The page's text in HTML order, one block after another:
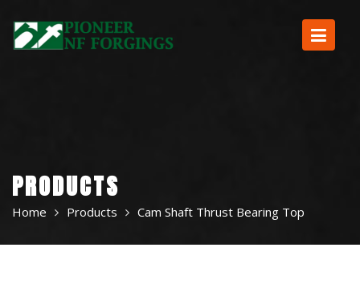
content
PRODUCTS
Home Products Cam Shaft Thrust Bearing Top